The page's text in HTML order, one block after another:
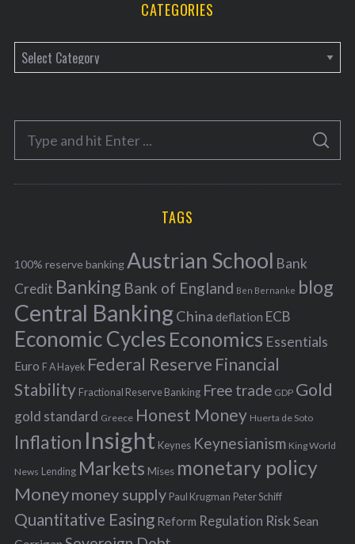
CATEGORIES
a
e
o
r
f
o
r
:
S
A
C
TAGS
100% reserve bankingAustrian School Bank
Credit Banking Bank of England Ben Bernanke blog
Central BankingChina deflation ECB
Economic Cycles Economics Essentials
Euro F A Hayek Federal Reserve Financial
Stability Fractional Reserve Banking Free trade GDP Gold
gold standard Greece Honest Money Huerta de Soto
Inflation Insight Keynes Keynesianism King World
News Lending Markets Mises monetary policy
Moneymoney supply Paul Krugman Peter Schiff
Quantitative Easing Reform Regulation Risk Sean